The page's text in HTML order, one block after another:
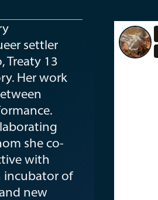
settler
Treaty 13
Her work
she co-
with
incubator of
new